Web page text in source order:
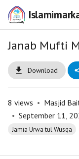
Janab Mufti
Download
8 views • Masjid
• September 11,
Jamia Urwa tul Wusqa